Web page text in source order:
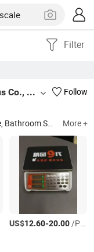
Filter
Yongkang Huaying Weighing Apparatus Co., Ltd. Follow
Scale, Digital Scale, Body Scale, Kitchen Scale, Bathroom Scale, Electronic Scale, Platform Scale, Floor Scale, Crane Scale, Hanging Scale More +
US$12.60-20.00/PCS